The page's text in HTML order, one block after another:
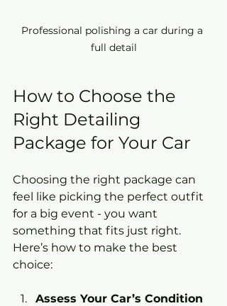
Professional polishing a car during a
full detail
How to Choose the
Right Detailing
Package for Your Car
Choosing the right package can
feel like picking the perfect outfit
for a big event - you want
something that fits just right.
Here’s how to make the best
choice:
Assess Your Car’s Condition